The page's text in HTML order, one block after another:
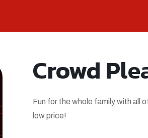
Crowd
Fun for the whole family with all
low price!